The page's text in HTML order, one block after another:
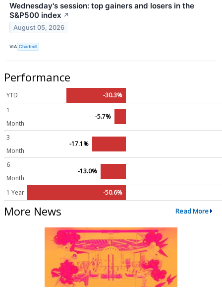
Wednesday's session: top gainers and losers in the
S&P500 index ↗
August 05, 2026
VIA Chartmill
Performance
YTD
-30.3%
1
Month
-5.7%
3
Month
-17.1%
6
Month
-13.0%
1 Year -50.6%
More News Read More